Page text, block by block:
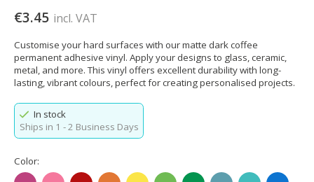
€3.45 incl. VAT
Customise your hard surfaces with our matte dark coffee
permanent adhesive vinyl. Apply your designs to glass, ceramic,
metal, and more. This vinyl offers excellent durability with long-
lasting, vibrant colours, perfect for creating personalised projects.
In stock
Ships in 1 - 2 Business Days
Color: